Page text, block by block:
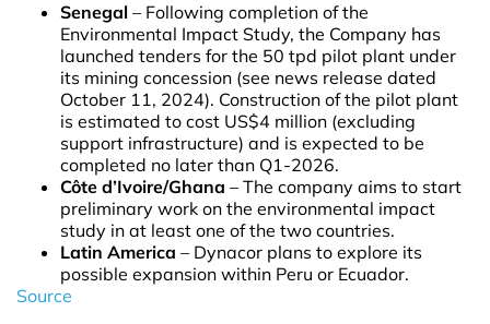
Senegal – Following completion of the
Environmental Impact Study, the Company has
launched tenders for the 50 tpd pilot plant under
its mining concession (see news release dated
October 11, 2024). Construction of the pilot plant
is estimated to cost US$4 million (excluding
support infrastructure) and is expected to be
completed no later than Q1-2026.
Côte d’Ivoire/Ghana – The company aims to start
preliminary work on the environmental impact
study in at least one of the two countries.
Latin America – Dynacor plans to explore its
possible expansion within Peru or Ecuador.
Source